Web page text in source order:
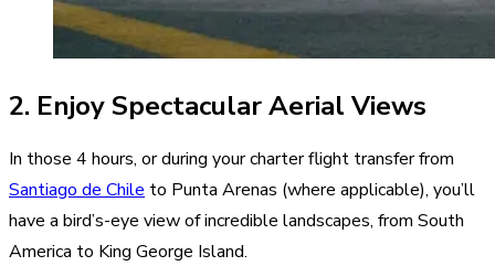
2. Enjoy Spectacular Aerial Views
In those 4 hours, or during your charter flight transfer from
Santiago de Chile to Punta Arenas (where applicable), you’ll
have a bird’s-eye view of incredible landscapes, from South
America to King George Island.